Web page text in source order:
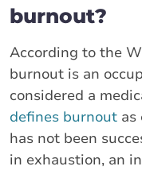
burnout?
According to the
burnout is an
considered a
defines burnout as
has not been
in exhaustion, an